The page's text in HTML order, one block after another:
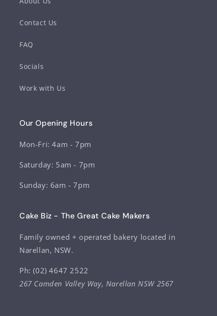
Contact Us
FAQ
Socials
Work with Us
Our Opening Hours
Mon-Fri: 4am - 7pm
Saturday: 5am - 7pm
Sunday: 6am - 7pm
Cake Biz - The Great Cake Makers
Family owned + operated bakery located in
Narellan, NSW.
Ph: (02) 4647 2522
267 Camden Valley Way, Narellan NSW 2567